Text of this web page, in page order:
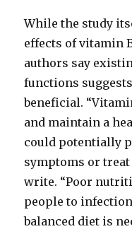
While the study
effects of vitamin
authors say
functions
beneficial.
and maintain a
could potentially
symptoms or treat
write. “Poor
people to
balanced diet is